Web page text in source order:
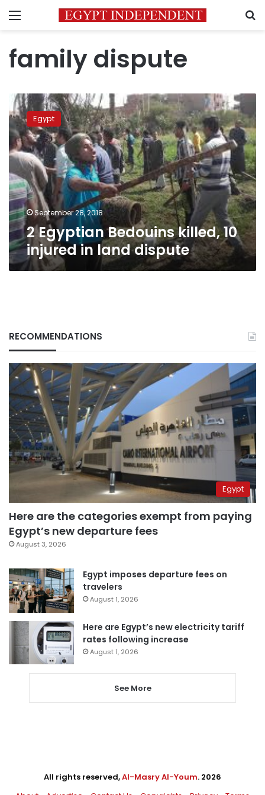
Menu
family dispute
Egyptian
Bedouins
killed,
10
injured
in
land
dispute
Egypt
September 28, 2018
2 Egyptian Bedouins killed, 10
injured in land dispute
RECOMMENDATIONS
Egypt
Here are the categories exempt from paying
Egypt’s new departure fees
August 3, 2026
Egypt imposes departure fees on
travelers
August 1, 2026
Here are Egypt’s new electricity tariff
rates following increase
August 1, 2026
See More
All rights reserved,Al-Masry Al-Youm. 2026